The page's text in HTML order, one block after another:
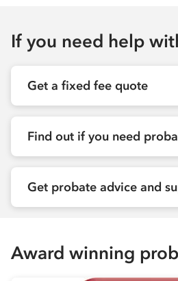
If you need help
Get a fixed fee quote
Find out if you need
Get probate advice and
Award winning